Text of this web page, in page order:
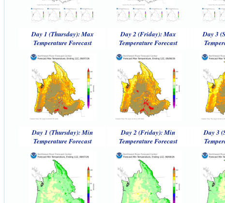
Day 1 (Thursday): Max
Temperature Forecast
Day 2 (Friday): Max
Temperature Forecast
Day 3
Day 1 (Thursday): Min
Temperature Forecast
Day 2 (Friday): Min
Temperature Forecast
Day 3